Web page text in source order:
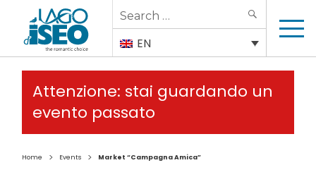
Search
for:
EN
Attenzione: stai guardando un
evento passato
Home > Events > Market “Campagna Amica”